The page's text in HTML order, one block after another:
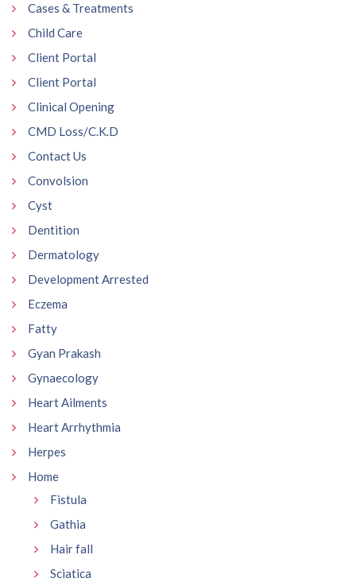
Cases & Treatments
Child Care
Client Portal
Client Portal
Clinical Opening
CMD Loss/C.K.D
Contact Us
Convolsion
Cyst
Dentition
Dermatology
Development Arrested
Eczema
Fatty
Gyan Prakash
Gynaecology
Heart Ailments
Heart Arrhythmia
Herpes
Home
Fistula
Gathia
Hair fall
Sciatica